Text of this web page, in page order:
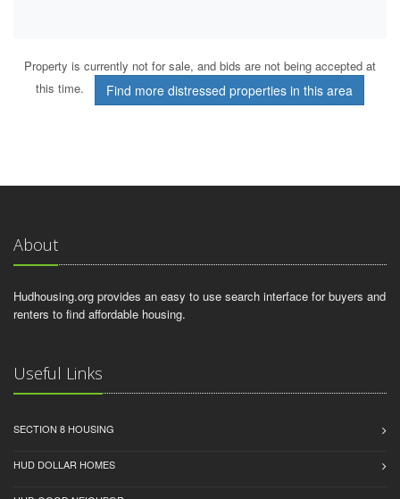
Property is currently not for sale, and bids are not being accepted at
this time.
Find more distressed properties in this area
About
Hudhousing.org provides an easy to use search interface for buyers and
renters to find affordable housing.
Useful Links
SECTION 8 HOUSING
HUD DOLLAR HOMES